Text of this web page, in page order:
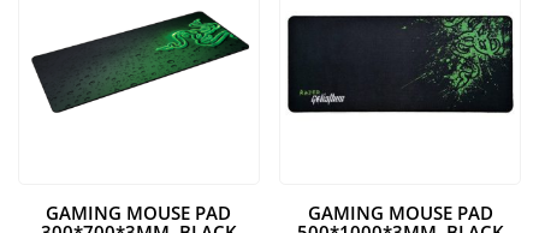
GAMING MOUSE PAD
GAMING MOUSE PAD